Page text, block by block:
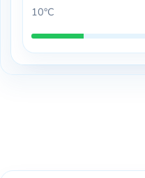
10°C